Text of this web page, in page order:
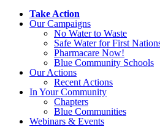
Take Action
Our Campaigns
No Waterto Waste
Safe Water for First
Pharmacare Now!
Blue Community Schools
Our Actions
Recent Actions
In Your Community
Chapters
Blue Communities
Webinars & Events